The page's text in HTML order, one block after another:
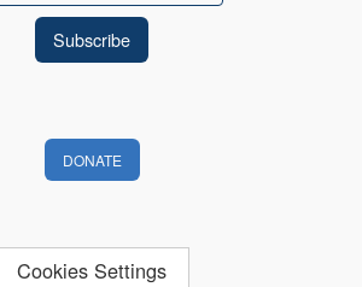
DONATE
Cookies Settings